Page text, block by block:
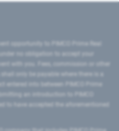
with you. Fees, commission or other
entered into between PIMCO Prime
to have accepted the aforementioned